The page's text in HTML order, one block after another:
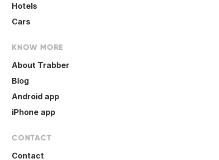
Hotels
Cars
KNOW MORE
About Trabber
Blog
Android app
iPhone app
CONTACT
Contact